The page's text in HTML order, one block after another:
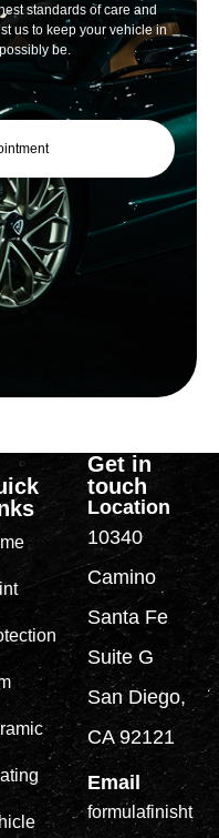
standards of care and
us to keep your vehicle in
be.
Get in
touch
Location
10340
Camino
Santa Fe
Suite G
San Diego,
CA 92121
Email
formulafinisht